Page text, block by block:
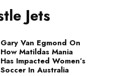
Jets
Gary Van Egmond On
How Matildas Mania
Has Impacted Women’s
Soccer In Australia